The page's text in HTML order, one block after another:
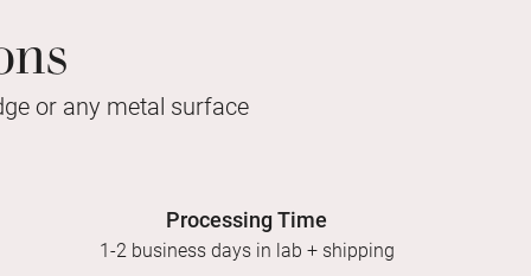
or any metal surface
Processing Time
1-2 business days in lab + shipping